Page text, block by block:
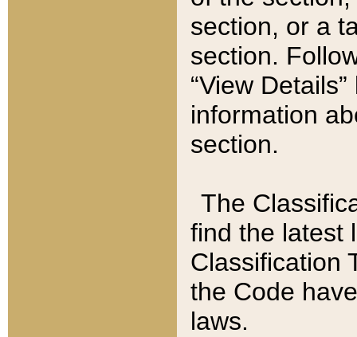
section, or a
section.
“View
information
section.
The
find the latest
Classification
the Code
laws.